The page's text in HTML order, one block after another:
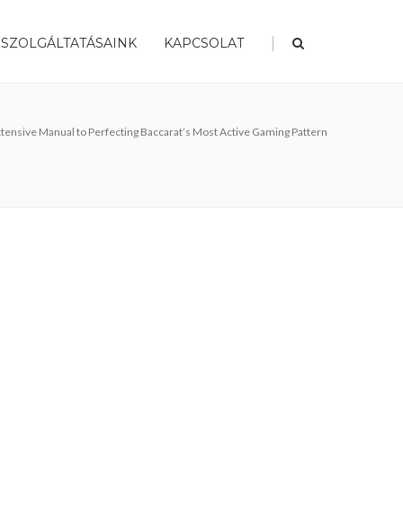
SZOLGÁLTATÁSAINK KAPCSOLAT |
Manual to Perfecting Baccarat’s Most Active Gaming Pattern